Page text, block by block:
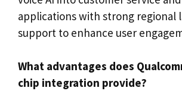
applications with strong regional
support to enhance user
What advantages does
chip integration provide?